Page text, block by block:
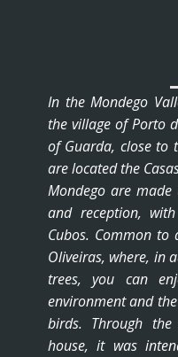
In the Mondego
the village of Porto
of Guarda, close to
are located the
Mondego are
and reception,
Cubos. Common
Oliveiras, where, in
trees, you can
environment and
birds. Through
house, it was